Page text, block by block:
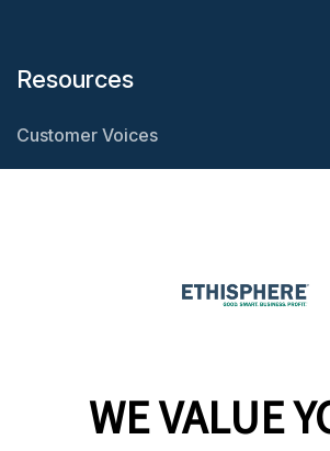
Resources
Customer Voices
WE VALUE